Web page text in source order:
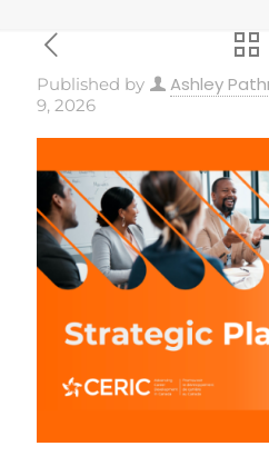
Published by Ashley
9, 2026